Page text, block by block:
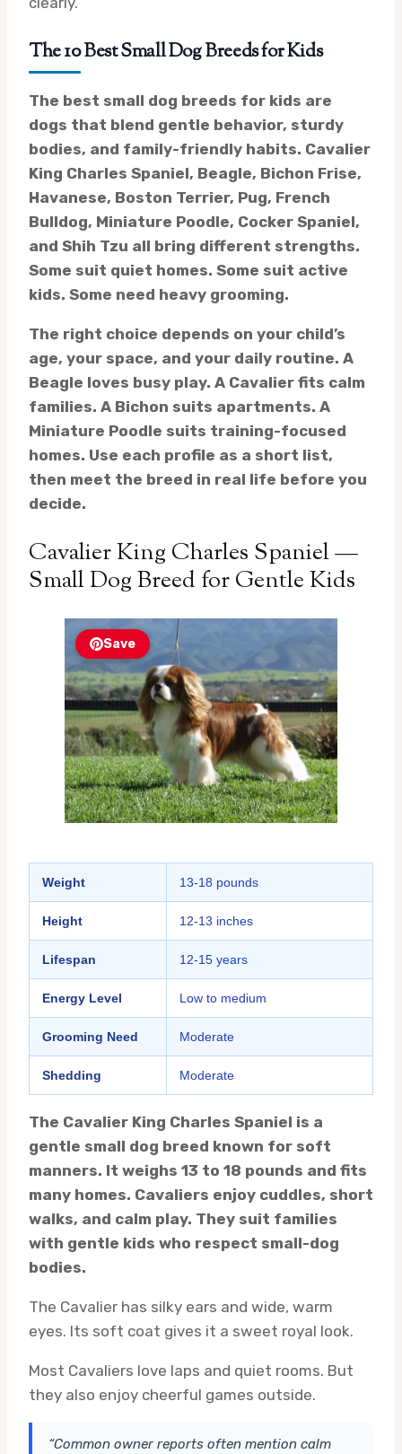
The 10 Best Small Dog Breeds for Kids
The best small dog breeds for kids are
dogs that blend gentle behavior, sturdy
bodies, and family-friendly habits. Cavalier
King Charles Spaniel, Beagle, Bichon Frise,
Havanese, Boston Terrier, Pug, French
Bulldog, Miniature Poodle, Cocker Spaniel,
and Shih Tzu all bring different strengths.
Some suit quiet homes. Some suit active
kids. Some need heavy grooming.
The right choice depends on your child’s
age, your space, and your daily routine. A
Beagle loves busy play. A Cavalier fits calm
families. A Bichon suits apartments. A
Miniature Poodle suits training-focused
homes. Use each profile as a short list,
then meet the breed in real life before you
decide.
Cavalier King Charles Spaniel —
Small Dog Breed for Gentle Kids
Save
Weight 13-18 pounds
Height 12-13 inches
Lifespan 12-15 years
Energy Level Low to medium
Grooming Need Moderate
Shedding Moderate
The Cavalier King Charles Spaniel is a
gentle small dog breed known for soft
manners. It weighs 13 to 18 pounds and fits
many homes. Cavaliers enjoy cuddles, short
walks, and calm play. They suit families
with gentle kids who respect small-dog
bodies.
The Cavalier has silky ears and wide, warm
eyes. Its soft coat gives it a sweet royal look.
Most Cavaliers love laps and quiet rooms. But
they also enjoy cheerful games outside.
“Common owner reports often mention calm